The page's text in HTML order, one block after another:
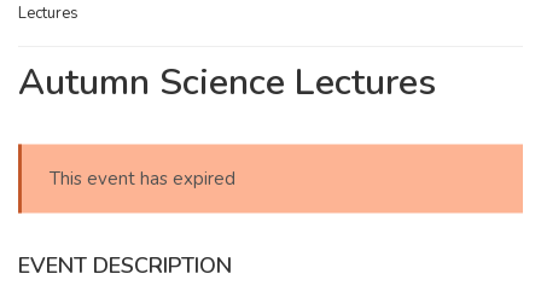
Lectures
Autumn Science Lectures
This event has expired
EVENT DESCRIPTION